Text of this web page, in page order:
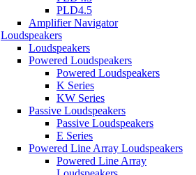
PLD4.5
Amplifier Navigator
Loudspeakers
Loudspeakers
Powered Loudspeakers
Powered Loudspeakers
K Series
KW Series
Passive Loudspeakers
Passive Loudspeakers
E Series
Powered Line Array Loudspeakers
Powered Line Array